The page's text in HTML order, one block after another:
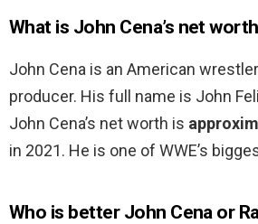
What is John Cena’s net
John Cena is an American
producer. His full name is John
John Cena’s net worth is
in 2021. He is one of WWE’s
Who is better John Cena or